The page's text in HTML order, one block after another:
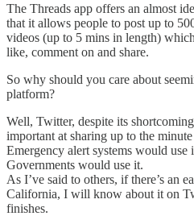
The Threads app offers an almost
that it allows people to post up to
videos (up to 5 mins in length)
like, comment on and share.
So why should you care about
platform?
Well, Twitter, despite its
important at sharing up to the
Emergency alert systems would use
Governments would use it.
As I’ve said to others, if there’s an
California, I will know about it on
finishes.